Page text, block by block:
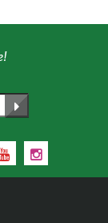
YouTubeInstagram